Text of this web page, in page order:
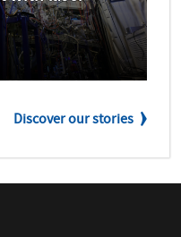
Discover our stories